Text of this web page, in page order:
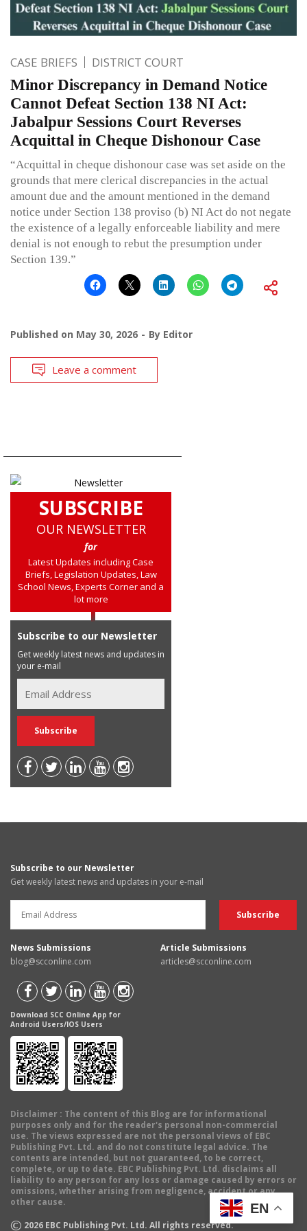
CASE BRIEFS DISTRICT COURT
Minor Discrepancy in Demand Notice
Cannot Defeat Section 138 NI Act:
Jabalpur Sessions Court Reverses
Acquittal in Cheque Dishonour Case
“Acquittal in cheque dishonour case was set aside on the
grounds that mere clerical discrepancies in the actual
amount due and the amount mentioned in the demand
notice under Section 138 proviso (b) NI Act do not negate
the existence of a legally enforceable liability and mere
denial is not enough to rebut the presumption under
Section 139.”
Published on May 30, 2026 By Editor
Leave a comment
SUBSCRIBE
OUR NEWSLETTER
for
Latest Updates including Case
Briefs, Legislation Updates, Law
School News, Experts Corner and a
lot more
Subscribe to our Newsletter
Get weekly latest news and updates in
your e-mail
Subscribe to our Newsletter
Get weekly latest news and updates in your e-mail
News Submissions
blog@scconline.com
Article Submissions
articles@scconline.com
Download SCC Online App for
Android Users/IOS Users
Disclaimer : The content of this Blog are for informational
purposes only and for the reader's personal non-commercial
use. The views expressed are not the personal views of EBC
Publishing Pvt. Ltd. and do not constitute legal advice. The
contents are intended, but not guaranteed, to be correct,
complete, or up to date. EBC Publishing Pvt. Ltd. disclaims all
liability to any person for any loss or damage caused by errors or
omissions, whether arising from negligence, accident or any
other cause.
© 2026 EBC Publishing Pvt. Ltd. All rights reserved.
EN